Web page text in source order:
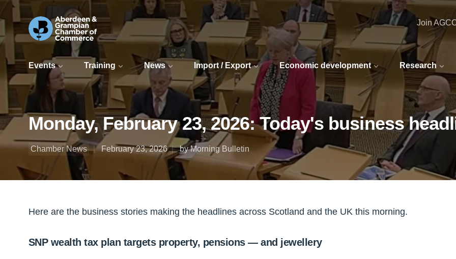
Events Training News Import / Export Economic development Research
Join
Monday, February 23, 2026: Today's business
Chamber News February 23, 2026 by Morning Bulletin
Here are the business stories making the headlines across Scotland and the UK this morning.
SNP wealth tax plan targets property, pensions — and jewellery